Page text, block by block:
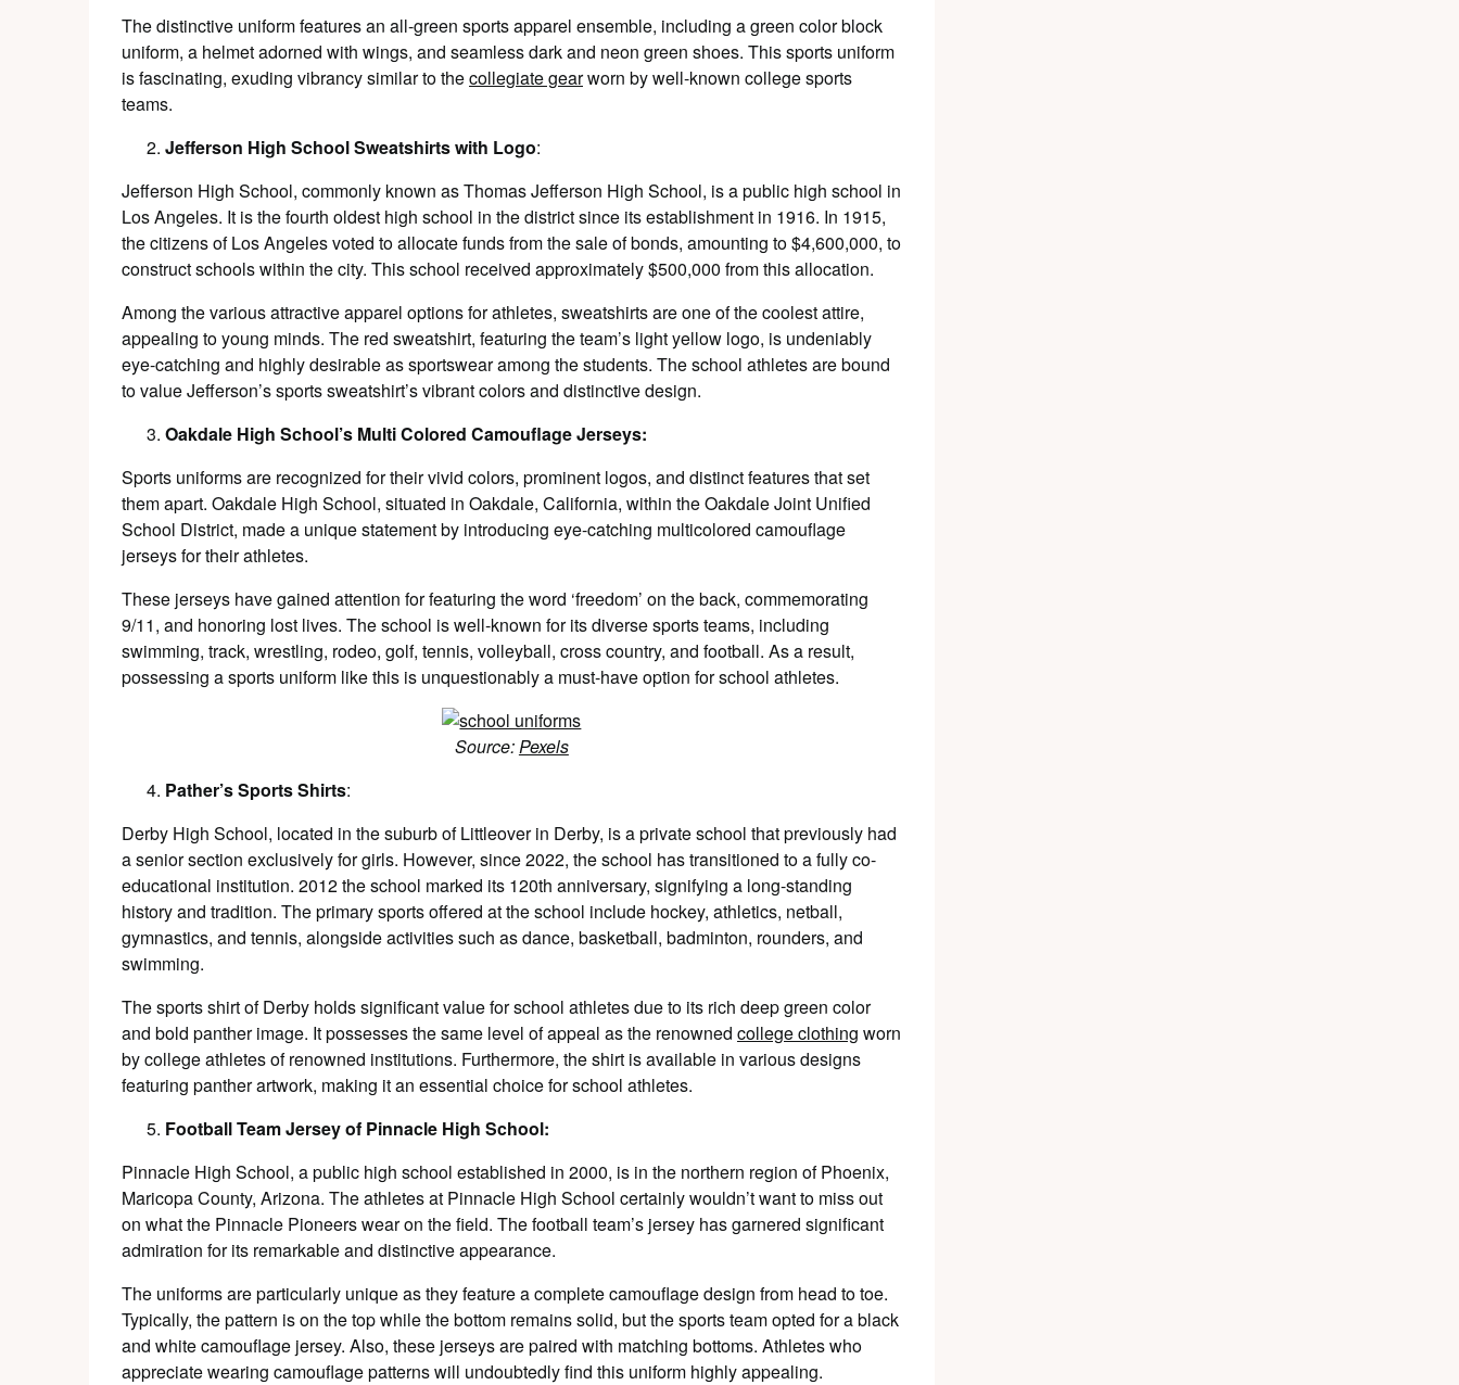
The distinctive uniform features an all-green sports apparel ensemble, including a green color block
uniform, a helmet adorned with wings, and seamless dark and neon green shoes. This sports uniform
is fascinating, exuding vibrancy similar to thecollegiate gearworn by well-known college sports
teams.
Jefferson High School Sweatshirts with Logo:
Jefferson High School, commonly known as Thomas Jefferson High School, is a public high school in
Los Angeles. It is the fourth oldest high school in the district since its establishment in 1916. In 1915,
the citizens of Los Angeles voted to allocate funds from the sale of bonds, amounting to $4,600,000, to
construct schools within the city. This school received approximately $500,000 from this allocation.
Among the various attractive apparel options for athletes, sweatshirts are one of the coolest attire,
appealing to young minds. The red sweatshirt, featuring the team’s light yellow logo, is undeniably
eye-catching and highly desirable as sportswear among the students. The school athletes are bound
to value Jefferson’s sports sweatshirt’s vibrant colors and distinctive design.
Oakdale High School’s Multi Colored Camouflage Jerseys:
Sports uniforms are recognized for their vivid colors, prominent logos, and distinct features that set
them apart. Oakdale High School, situated in Oakdale, California, within the Oakdale Joint Unified
School District, made a unique statement by introducing eye-catching multicolored camouflage
jerseys for their athletes.
These jerseys have gained attention for featuring the word ‘freedom’ on the back, commemorating
9/11, and honoring lost lives. The school is well-known for its diverse sports teams, including
swimming, track, wrestling, rodeo, golf, tennis, volleyball, cross country, and football. As a result,
possessing a sports uniform like this is unquestionably a must-have option for school athletes.
Source:Pexels
Pather’s Sports Shirts:
Derby High School, located in the suburb of Littleover in Derby, is a private school that previously had
a senior section exclusively for girls. However, since 2022, the school has transitioned to a fully co-
educational institution. 2012 the school marked its 120th anniversary, signifying a long-standing
history and tradition. The primary sports offered at the school include hockey, athletics, netball,
gymnastics, and tennis, alongside activities such as dance, basketball, badminton, rounders, and
swimming.
The sports shirt of Derby holds significant value for school athletes due to its rich deep green color
and bold panther image. It possesses the same level of appeal as the renowned college clothing worn
by college athletes of renowned institutions. Furthermore, the shirt is available in various designs
featuring panther artwork, making it an essential choice for school athletes.
Football Team Jersey of Pinnacle High School:
Pinnacle High School, a public high school established in 2000, is in the northern region of Phoenix,
Maricopa County, Arizona. The athletes at Pinnacle High School certainly wouldn’t want to miss out
on what the Pinnacle Pioneers wear on the field. The football team’s jersey has garnered significant
admiration for its remarkable and distinctive appearance.
The uniforms are particularly unique as they feature a complete camouflage design from head to toe.
Typically, the pattern is on the top while the bottom remains solid, but the sports team opted for a black
and white camouflage jersey. Also, these jerseys are paired with matching bottoms. Athletes who
appreciate wearing camouflage patterns will undoubtedly find this uniform highly appealing.